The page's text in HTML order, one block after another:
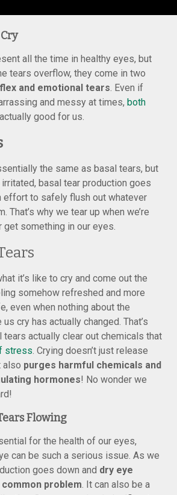
all the time in healthy eyes, but
tears overflow, they come in two
and emotional tears. Even if
and messy at times, both
good for us.
the same as basal tears, but
basal tear production goes
effort to safely flush out whatever
That’s why we tear up when we’re
get something in our eyes.
it’s like to cry and come out the
somehow refreshed and more
even when nothing about the
cry has actually changed. That’s
tears actually clear out chemicals that
stress. Crying doesn’t just release
also purges harmful chemicals and
hormones! No wonder we
Flowing
for the health of our eyes,
can be such a serious issue. As we
goes down and dry eye
problem. It can also be a